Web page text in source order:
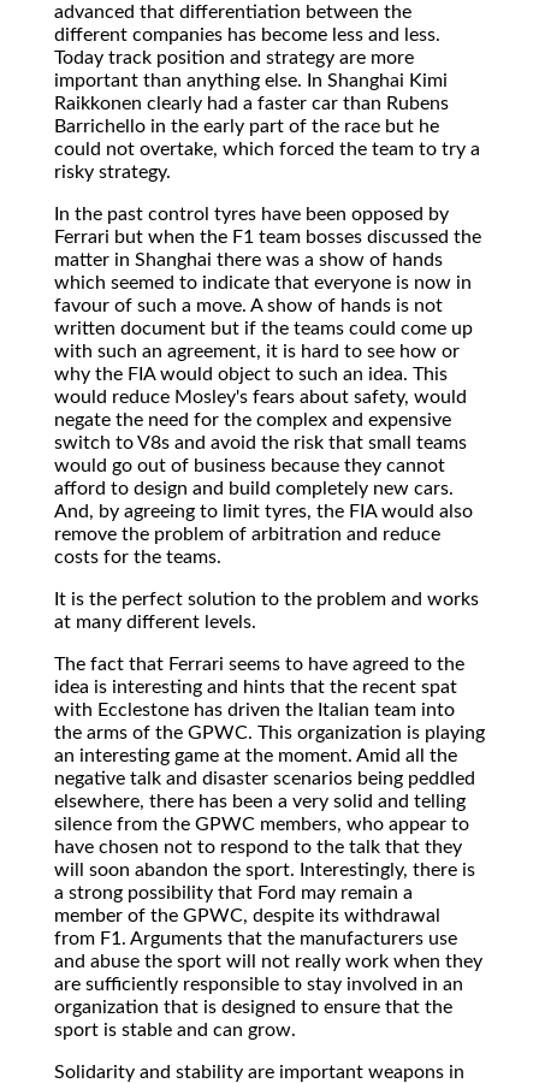
advanced that differentiation between the
different companies has become less and less.
Today track position and strategy are more
important than anything else. In Shanghai Kimi
Raikkonen clearly had a faster car than Rubens
Barrichello in the early part of the race but he
could not overtake, which forced the team to try a
risky strategy.
In the past control tyres have been opposed by
Ferrari but when the F1 team bosses discussed the
matter in Shanghai there was a show of hands
which seemed to indicate that everyone is now in
favour of such a move. A show of hands is not
written document but if the teams could come up
with such an agreement, it is hard to see how or
why the FIA would object to such an idea. This
would reduce Mosley's fears about safety, would
negate the need for the complex and expensive
switch to V8s and avoid the risk that small teams
would go out of business because they cannot
afford to design and build completely new cars.
And, by agreeing to limit tyres, the FIA would also
remove the problem of arbitration and reduce
costs for the teams.
It is the perfect solution to the problem and works
at many different levels.
The fact that Ferrari seems to have agreed to the
idea is interesting and hints that the recent spat
with Ecclestone has driven the Italian team into
the arms of the GPWC. This organization is playing
an interesting game at the moment. Amid all the
negative talk and disaster scenarios being peddled
elsewhere, there has been a very solid and telling
silence from the GPWC members, who appear to
have chosen not to respond to the talk that they
will soon abandon the sport. Interestingly, there is
a strong possibility that Ford may remain a
member of the GPWC, despite its withdrawal
from F1. Arguments that the manufacturers use
and abuse the sport will not really work when they
are sufficiently responsible to stay involved in an
organization that is designed to ensure that the
sport is stable and can grow.
Solidarity and stability are important weapons in